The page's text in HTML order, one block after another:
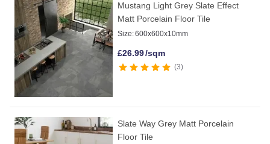
Mustang Light Grey Slate Effect
Matt Porcelain Floor Tile
Size:600x600x10mm
£26.99/sqm
3
Slate Way Grey Matt Porcelain
Floor Tile